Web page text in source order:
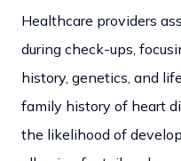
Healthcare providers
during check-ups,
history, genetics, and
family history of heart
the likelihood of